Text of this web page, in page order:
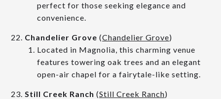
perfect for those seeking elegance and
convenience.
Chandelier Grove (Chandelier Grove)
Located in Magnolia, this charming venue
features towering oak trees and an elegant
open-air chapel for a fairytale-like setting.
Still Creek Ranch (Still Creek Ranch)